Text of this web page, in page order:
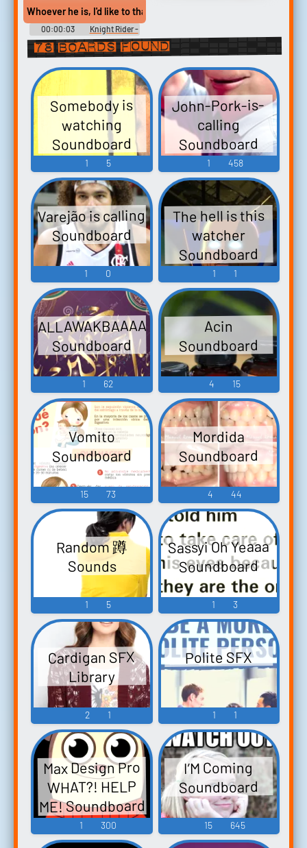
Whoever he is, I'd like to thank him myself
00:00:03
Knight Rider -
Season 2
78 boards found
Somebody is
watching
Soundboard
1 5
John-Pork-is-
calling
Soundboard
1 458
Varejão is calling
Soundboard
1 0
The hell is this
watcher
Soundboard
1 1
ALLAWAKBAAAAA
Soundboard
1 62
Acin
Soundboard
4 15
Vomito
Soundboard
15 73
Mordida
Soundboard
4 44
Random 蹲
Sounds
1 5
Sassyi Oh Yeaaa
Soundboard
1 3
Cardigan SFX
Library
2 1
Polite SFX
1 1
Max Design Pro
WHAT?! HELP
ME! Soundboard
1 300
I’M Coming
Soundboard
15 645